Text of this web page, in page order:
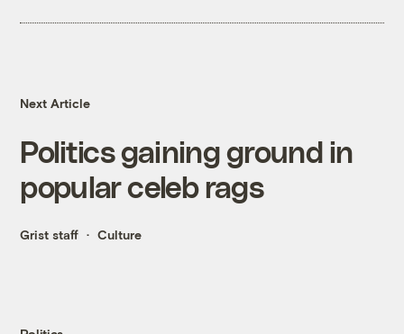
Next Article
Politics gaining ground in
popular celeb rags
Grist staff Culture